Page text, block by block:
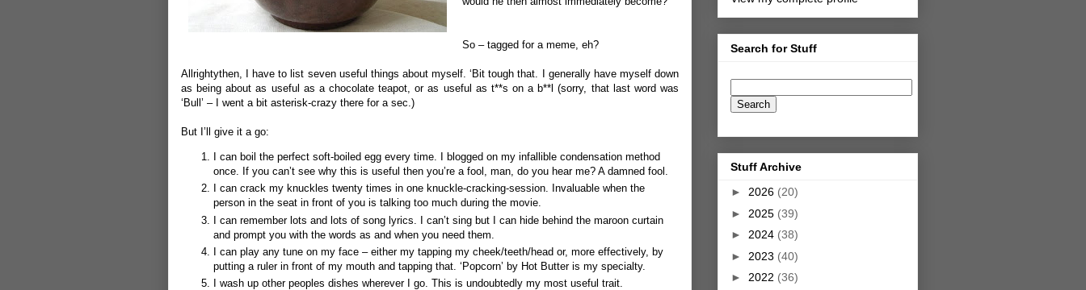
So – tagged for a meme, eh?
Allrightythen, I have to list seven useful things about myself. ‘Bit tough that. I generally have myself down
as being about as useful as a chocolate teapot, or as useful as t**s on a b**l (sorry, that last word was
‘Bull’ – I went a bit asterisk-crazy there for a sec.)
But I’ll give it a go:
I can boil the perfect soft-boiled egg every time. I blogged on my infallible condensation method
once. If you can’t see why this is useful then you’re a fool, man, do you hear me? A damned fool.
I can crack my knuckles twenty times in one knuckle-cracking-session. Invaluable when the
person in the seat in front of you is talking too much during the movie.
I can remember lots and lots of song lyrics. I can’t sing but I can hide behind the maroon curtain
and prompt you with the words as and when you need them.
I can play any tune on my face – either my tapping my cheek/teeth/head or, more effectively, by
putting a ruler in front of my mouth and tapping that. ‘Popcorn’ by Hot Butter is my specialty.
I wash up other peoples dishes wherever I go. This is undoubtedly my most useful trait.
Search for Stuff
Stuff Archive
► 2026 (20)
► 2025 (39)
► 2024 (38)
► 2023 (40)
► 2022 (36)